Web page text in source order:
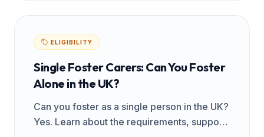
ELIGIBILITY
Single Foster Carers: Can You Foster
Alone in the UK?
Can you foster as a single person in the UK?
Yes. Learn about the requirements, support